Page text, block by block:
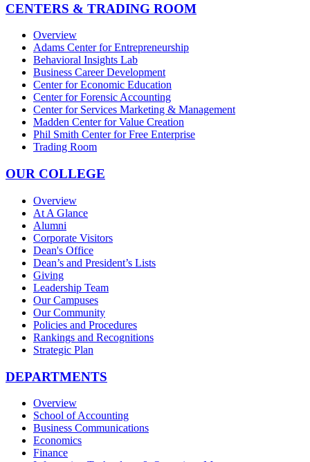
CENTERS & TRADING ROOM
Overview
Adams Center for Entrepreneurship
Behavioral Insights Lab
Business Career Development
Center for Economic Education
Center for Forensic Accounting
Center for Services Marketing & Management
Madden Center for Value Creation
Phil Smith Center for Free Enterprise
Trading Room
OUR COLLEGE
Overview
At A Glance
Alumni
Corporate Visitors
Dean's Office
Dean’s and President’s Lists
Giving
Leadership Team
Our Campuses
Our Community
Policies and Procedures
Rankings and Recognitions
Strategic Plan
DEPARTMENTS
Overview
School of Accounting
Business Communications
Economics
Finance